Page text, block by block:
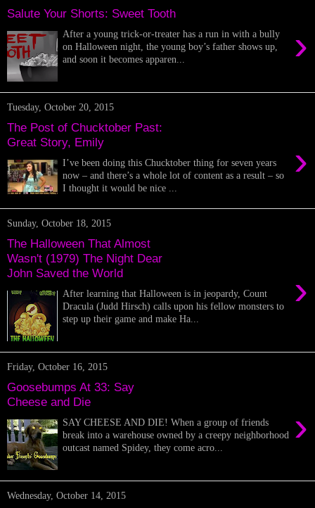
Salute Your Shorts: Sweet Tooth
›
After a young trick-or-treater has a run in with a bully
on Halloween night, the young boy’s father shows up,
and soon it becomes apparen...
Tuesday, October 20, 2015
The Post of Chucktober Past:
Great Story, Emily
›
I’ve been doing this Chucktober thing for seven years
now – and there’s a whole lot of content as a result – so
I thought it would be nice ...
Sunday, October 18, 2015
The Halloween That Almost
Wasn't (1979) The Night Dear
John Saved the World
›
After learning that Halloween is in jeopardy, Count
Dracula (Judd Hirsch) calls upon his fellow monsters to
step up their game and make Ha...
Friday, October 16, 2015
Goosebumps At 33: Say
Cheese and Die
›
SAY CHEESE AND DIE! When a group of friends
break into a warehouse owned by a creepy neighborhood
outcast named Spidey, they come acro...
Wednesday, October 14, 2015